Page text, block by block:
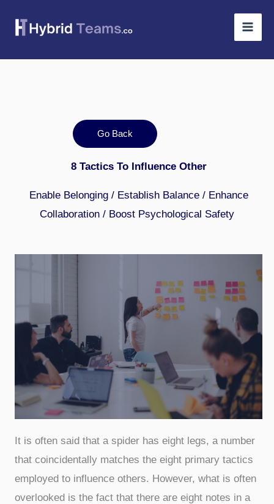
Go Back
8 Tactics To Influence Other
Enable Belonging / Establish Balance / Enhance
Collaboration / Boost Psychological Safety
It is often said that a spider has eight legs, a number
that coincidentally matches the eight primary tactics
employed to influence others. However, what is often
overlooked is the fact that there are eight notes in a